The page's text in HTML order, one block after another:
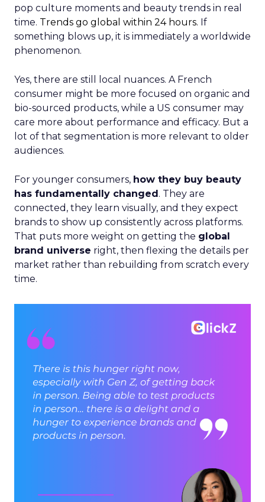
pop culture moments and beauty trends in real
time. Trends go global within 24 hours. If
something blows up, it is immediately a worldwide
phenomenon.
Yes, there are still local nuances. A French
consumer might be more focused on organic and
bio-sourced products, while a US consumer may
care more about performance and efficacy. But a
lot of that segmentation is more relevant to older
audiences.
For younger consumers, how they buy beauty
has fundamentally changed. They are
connected, they learn visually, and they expect
brands to show up consistently across platforms.
That puts more weight on getting the global
brand universe right, then flexing the details per
market rather than rebuilding from scratch every
time.